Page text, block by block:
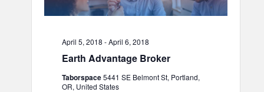
Earth Advantage Broker
April 5, 2018 -April 6, 2018
Taborspace5441 SE Belmont St, Portland,
OR, United States